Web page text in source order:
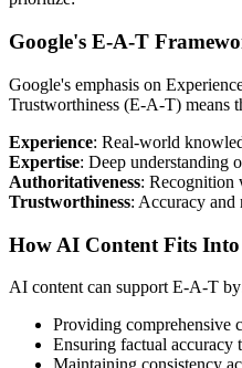
Google's E-A-T
Google's emphasis on
Trustworthiness (E-A-T) means
Experience: Real-world
Expertise: Deep understanding
Authoritativeness: Recognition
Trustworthiness: Accuracy
How AI Content Fits
AI content can support E-A-T
Providing comprehensive
Ensuring factual accuracy